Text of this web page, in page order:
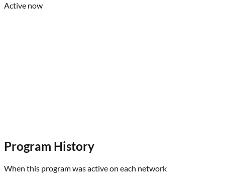
Active now
Program History
When this program was active on each network